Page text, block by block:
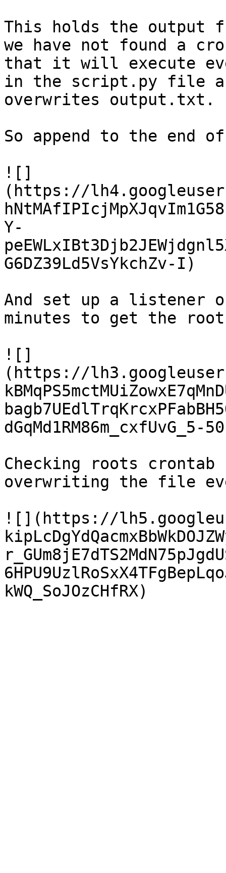
This holds the output
we have not found a
that it will execute
in the script.py file
overwrites output.txt.
So append to the end
![]
(https://
Y-
G6DZ39Ld5VsYkchZv-I)
And set up a listener
minutes to get the
![]
(https://
dGqMd1RM86m_cxfUvG_5-
Checking roots
overwriting the file
![](https://